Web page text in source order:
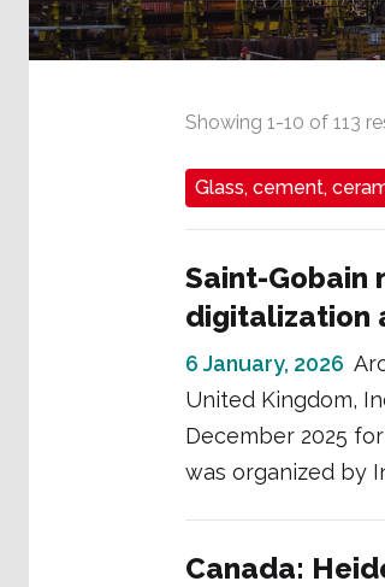
Showing 1-10 of 113
Glass, cement,
Saint-Gobain
digitalization
6 January, 2026
United Kingdom,
December 2025
was organized by
Canada: